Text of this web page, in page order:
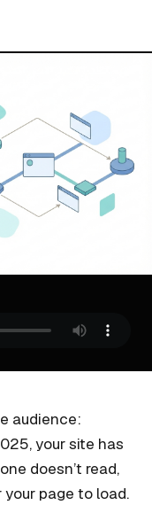
audience:
your site has
doesn’t read,
your page to load.